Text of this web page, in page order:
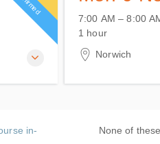
9 November 2026
7:00 AM – 8:00
1 hour
Norwich
19 Hellesdon
5DR
in-
None of